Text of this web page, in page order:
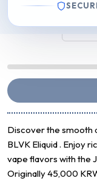
Discover the smooth
BLVK Eliquid . Enjoy
vape flavors with the
Originally 45,000
Flavor 4